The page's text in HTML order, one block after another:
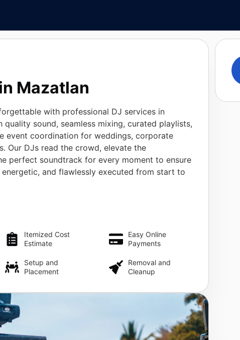
Mazatlan
with professional DJ services in
quality sound, seamless mixing, curated playlists,
event coordination for weddings, corporate
Our DJs read the crowd, elevate the
perfect soundtrack for every moment to ensure
and flawlessly executed from start to
Itemized Cost
Estimate
Easy Online
Payments
Setup and
Placement
Removal and
Cleanup